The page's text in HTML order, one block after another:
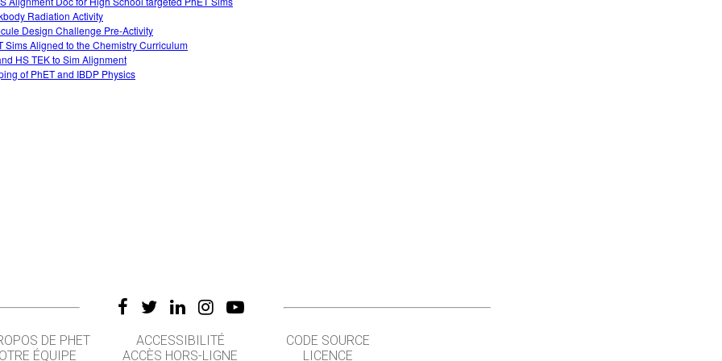
Radiation Activity
Design Challenge Pre-Activity
Sims Aligned to the Chemistry Curriculum
HS TEK to Sim Alignment
of PhET and IBDP Physics
DE PHET
ÉQUIPE
ACCESSIBILITÉ
ACCÈS HORS-LIGNE
CODE SOURCE
LICENCE